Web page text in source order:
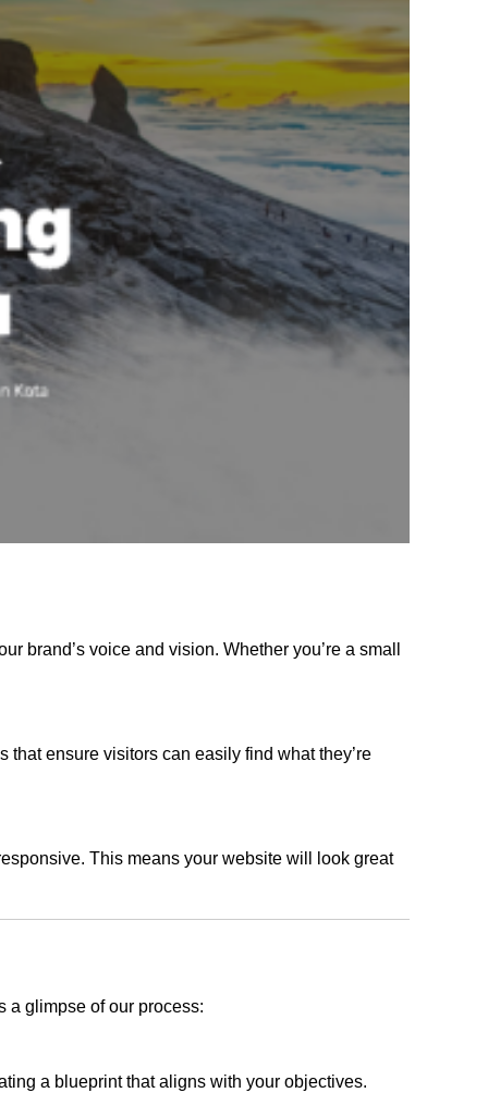
brand’s voice and vision. Whether you’re a small
ensure visitors can easily find what they’re
This means your website will look great
a glimpse of our process:
a blueprint that aligns with your objectives.